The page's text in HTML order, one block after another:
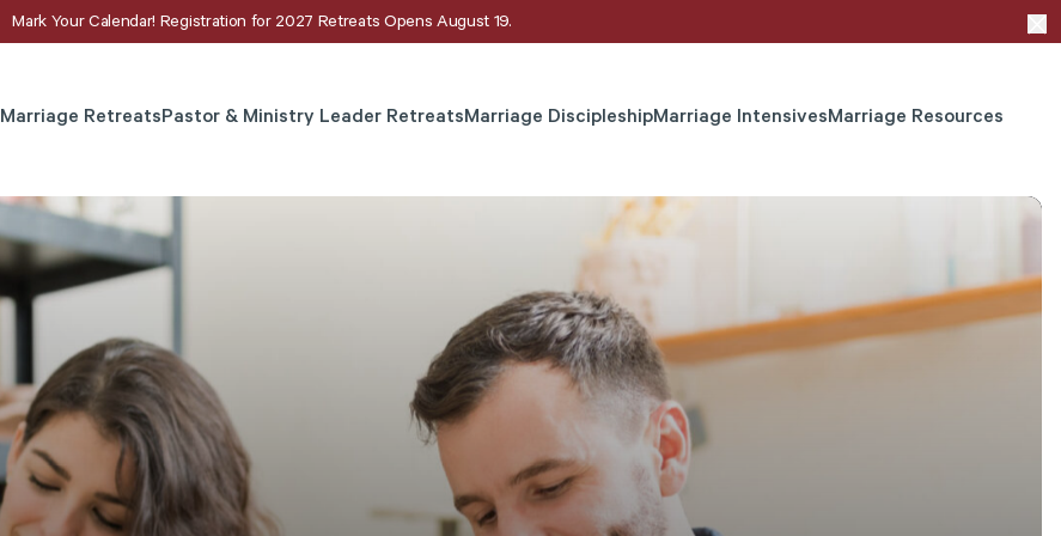
Mark Your Calendar! Registration for 2027 Retreats Opens August 19.
Marriage RetreatsPastor & Ministry Leader RetreatsMarriage DiscipleshipMarriage IntensivesMarriage Resources